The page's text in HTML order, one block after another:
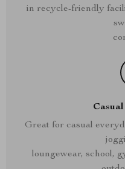
in recycle-friendly
Casual
Great for casual
loungewear, school,